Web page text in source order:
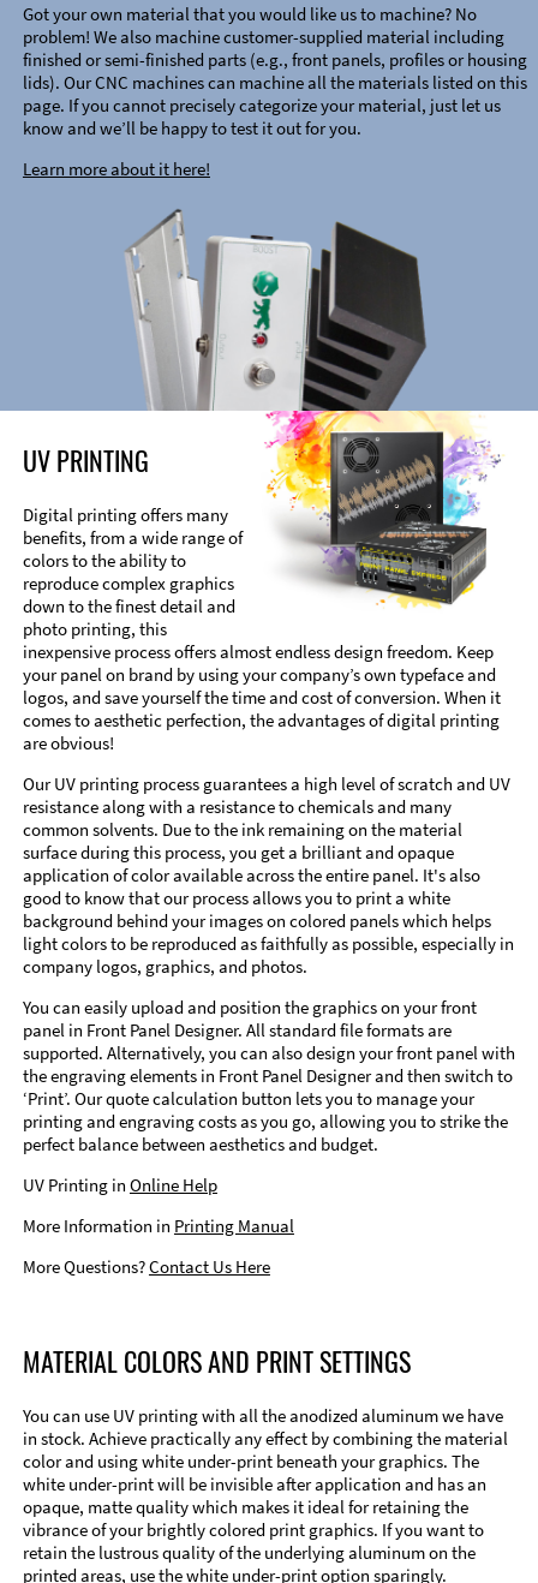
Got your own material that you would like us to machine? No
problem! We also machine customer-supplied material including
finished or semi-finished parts (e.g., front panels, profiles or housing
lids). Our CNC machines can machine all the materials listed on this
page. If you cannot precisely categorize your material, just let us
know and we’ll be happy to test it out for you.
Learn more about it here!
UV PRINTING
Digital printing offers many
benefits, from a wide range of
colors to the ability to
reproduce complex graphics
down to the finest detail and
photo printing, this
inexpensive process offers almost endless design freedom. Keep
your panel on brand by using your company’s own typeface and
logos, and save yourself the time and cost of conversion. When it
comes to aesthetic perfection, the advantages of digital printing
are obvious!
Our UV printing process guarantees a high level of scratch and UV
resistance along with a resistance to chemicals and many
common solvents. Due to the ink remaining on the material
surface during this process, you get a brilliant and opaque
application of color available across the entire panel. It's also
good to know that our process allows you to print a white
background behind your images on colored panels which helps
light colors to be reproduced as faithfully as possible, especially in
company logos, graphics, and photos.
You can easily upload and position the graphics on your front
panel in Front Panel Designer. All standard file formats are
supported. Alternatively, you can also design your front panel with
the engraving elements in Front Panel Designer and then switch to
‘Print’. Our quote calculation button lets you to manage your
printing and engraving costs as you go, allowing you to strike the
perfect balance between aesthetics and budget.
UV Printing in Online Help
More Information in Printing Manual
More Questions?Contact Us Here
MATERIAL COLORS AND PRINT SETTINGS
You can use UV printing with all the anodized aluminum we have
in stock. Achieve practically any effect by combining the material
color and using white under-print beneath your graphics. The
white under-print will be invisible after application and has an
opaque, matte quality which makes it ideal for retaining the
vibrance of your brightly colored print graphics. If you want to
retain the lustrous quality of the underlying aluminum on the
printed areas, use the white under-print option sparingly.